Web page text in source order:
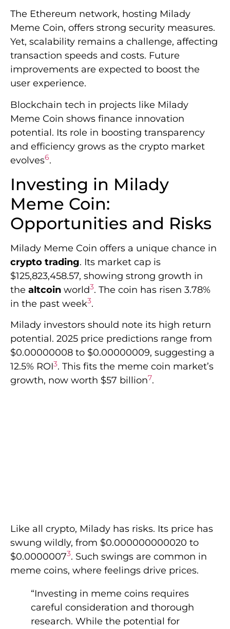
The Ethereum network, hosting Milady
Meme Coin, offers strong security measures.
Yet, scalability remains a challenge, affecting
transaction speeds and costs. Future
improvements are expected to boost the
user experience.
Blockchain tech in projects like Milady
Meme Coin shows finance innovation
potential. Its role in boosting transparency
and efficiency grows as the crypto market
evolves6.
Investing in Milady
Meme Coin:
Opportunities and Risks
Milady Meme Coin offers a unique chance in
crypto trading. Its market cap is
$125,823,458.57, showing strong growth in
the altcoin world3. The coin has risen 3.78%
in the past week3.
Milady investors should note its high return
potential. 2025 price predictions range from
$0.00000008 to $0.00000009, suggesting a
12.5% ROI3. This fits the meme coin market’s
growth, now worth $57 billion7.
Like all crypto, Milady has risks. Its price has
swung wildly, from $0.000000000020 to
$0.00000073. Such swings are common in
meme coins, where feelings drive prices.
“Investing in meme coins requires
careful consideration and thorough
research. While the potential for